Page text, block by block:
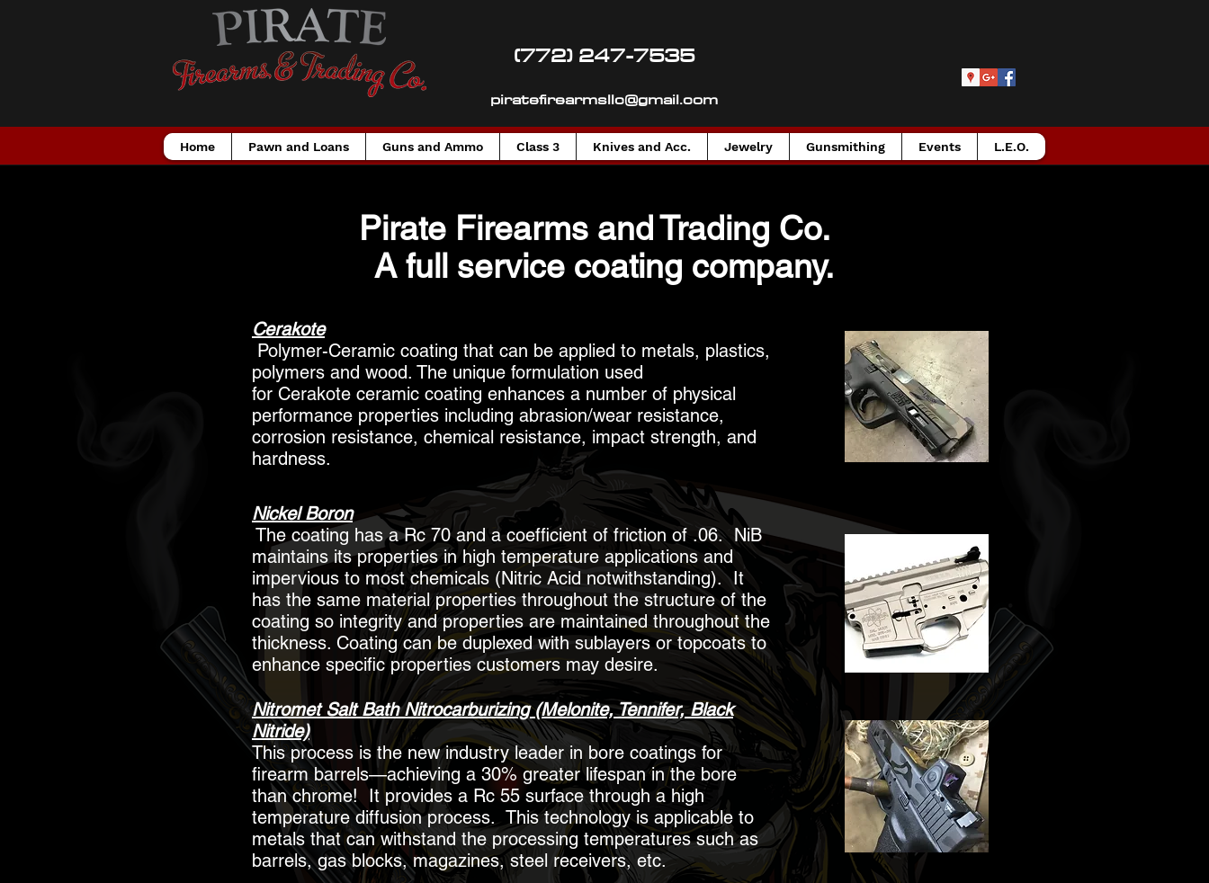
(772) 247-7535
piratefirearmsllc@gmail.com
Home Pawn and Loans Guns and Ammo Class 3 Knives and Acc. Jewelry Gunsmithing Events L.E.O.
Pirate Firearms and Trading Co.
A full service coating company.
Cerakote
Polymer-Ceramic coating that can be applied to metals, plastics,
polymers and wood. The unique formulation used
for Cerakote ceramic coating enhances a number of physical
performance properties including abrasion/wear resistance,
corrosion resistance, chemical resistance, impact strength, and
hardness.
Nitromet Salt Bath Nitrocarburizing (Melonite, Tennifer, Black
Nitride)
This process is the new industry leader in bore coatings for
firearm barrels—achieving a 30% greater lifespan in the bore
than chrome! It provides a Rc 55 surface through a high
temperature diffusion process. This technology is applicable to
metals that can withstand the processing temperatures such as
barrels, gas blocks, magazines, steel receivers, etc.
Nickel Boron
The coating has a Rc 70 and a coefficient of friction of .06. NiB
maintains its properties in high temperature applications and
impervious to most chemicals (Nitric Acid notwithstanding). It
has the same material properties throughout the structure of the
coating so integrity and properties are maintained throughout the
thickness. Coating can be duplexed with sublayers or topcoats to
enhance specific properties customers may desire.